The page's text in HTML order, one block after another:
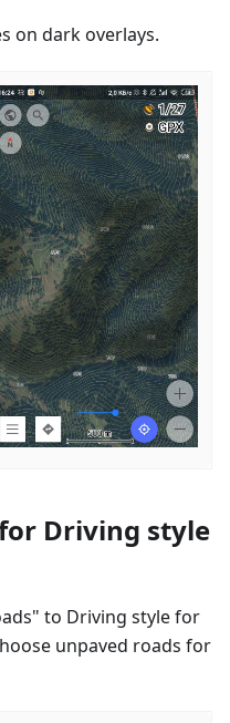
on dark overlays.
Driving style
to Driving style for
unpaved roads for